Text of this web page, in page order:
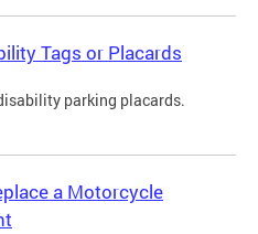
Tags or Placards
parking placards.
a Motorcycle